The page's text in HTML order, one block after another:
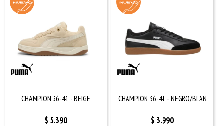
CHAMPION 36-41 - BEIGE
$ 5.390
CHAMPION 36-41 - NEGRO/BLAN
$ 3.990